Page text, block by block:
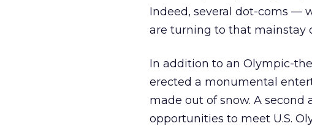
Indeed, several dot-coms —
are turning to that mainstay
In addition to an Olympic-
erected a monumental
made out of snow. A second
opportunities to meet U.S.